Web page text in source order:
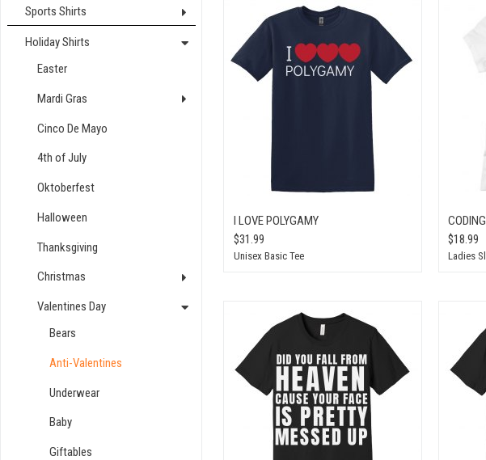
Sports Shirts
Holiday Shirts
Easter
Mardi Gras
Cinco De Mayo
4th of July
Oktoberfest
Halloween
Thanksgiving
Christmas
Valentines Day
Bears
Anti-Valentines
Underwear
Baby
Giftables
I LOVE POLYGAMY
$31.99
Unisex Basic Tee
$18.99
Ladies